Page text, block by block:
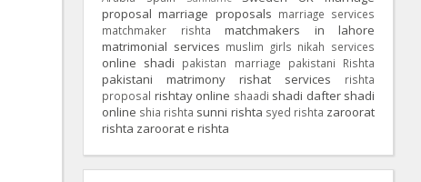
proposal marriage proposals marriage services
matchmaker rishta
matchmakers in lahore
matrimonial services muslim girls nikah services
online shadi pakistan marriage pakistani Rishta
pakistani matrimony rishat services
rishta
proposal rishtay online shaadi shadi dafter shadi
online shia rishta sunni rishta syed rishta zaroorat
rishta zaroorat e rishta